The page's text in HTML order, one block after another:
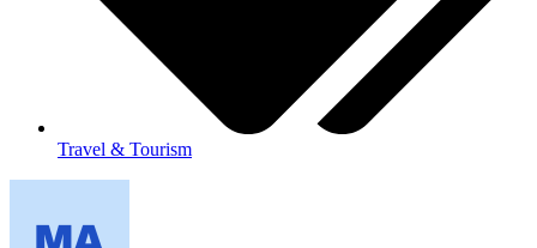
Travel & Tourism